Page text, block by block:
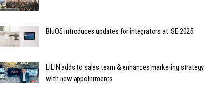
BluOS introduces updates for integrators at ISE 2025
LILIN adds to sales team & enhances marketing strategy
with new appointments